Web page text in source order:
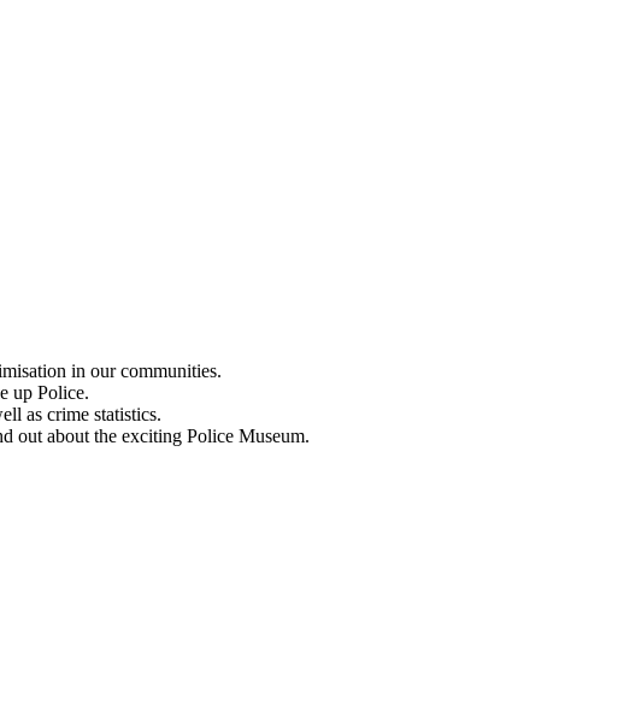
in our communities.
up Police.
as crime statistics.
out about the exciting Police Museum.